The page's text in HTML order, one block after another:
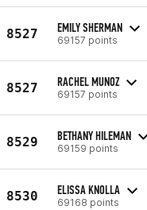
8527 EMILY SHERMAN
69157 points
8527 RACHEL MUNOZ
69157 points
8529 BETHANY HILEMAN
69159 points
8530 ELISSA KNOLLA
69168 points